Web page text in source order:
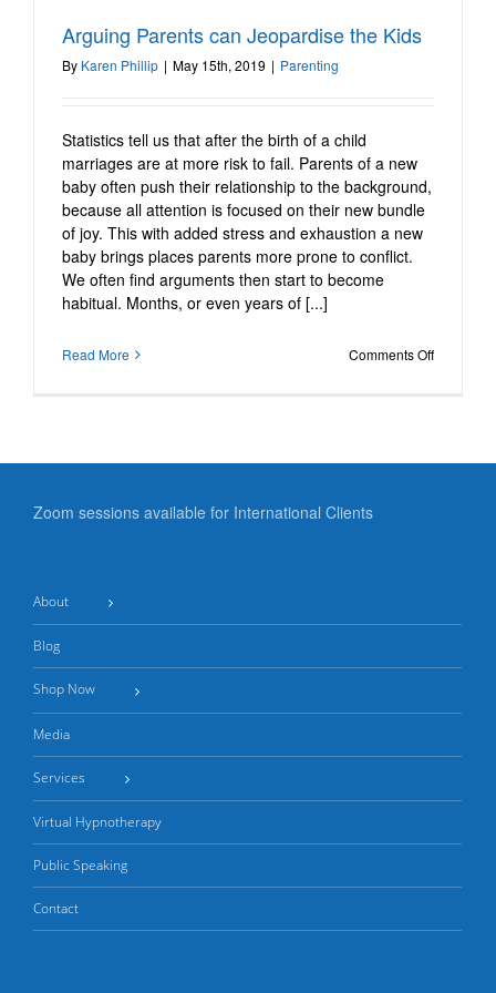
Jeopardise the Kids
Parenting
Arguing Parents can Jeopardise the Kids
By Karen Phillip | May 15th, 2019 | Parenting
Statistics tell us that after the birth of a child
marriages are at more risk to fail. Parents of a new
baby often push their relationship to the background,
because all attention is focused on their new bundle
of joy. This with added stress and exhaustion a new
baby brings places parents more prone to conflict.
We often find arguments then start to become
habitual. Months, or even years of [...]
Read More Comments Offon
the
Zoom sessions available for International Clients
About
Blog
Shop Now
Media
Services
Virtual Hypnotherapy
Public Speaking
Contact